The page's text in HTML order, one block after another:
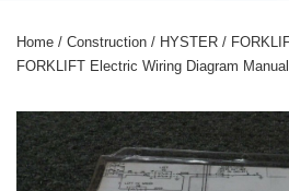
Home / Construction / HYSTER /
FORKLIFT Electric Wiring Diagram Manual